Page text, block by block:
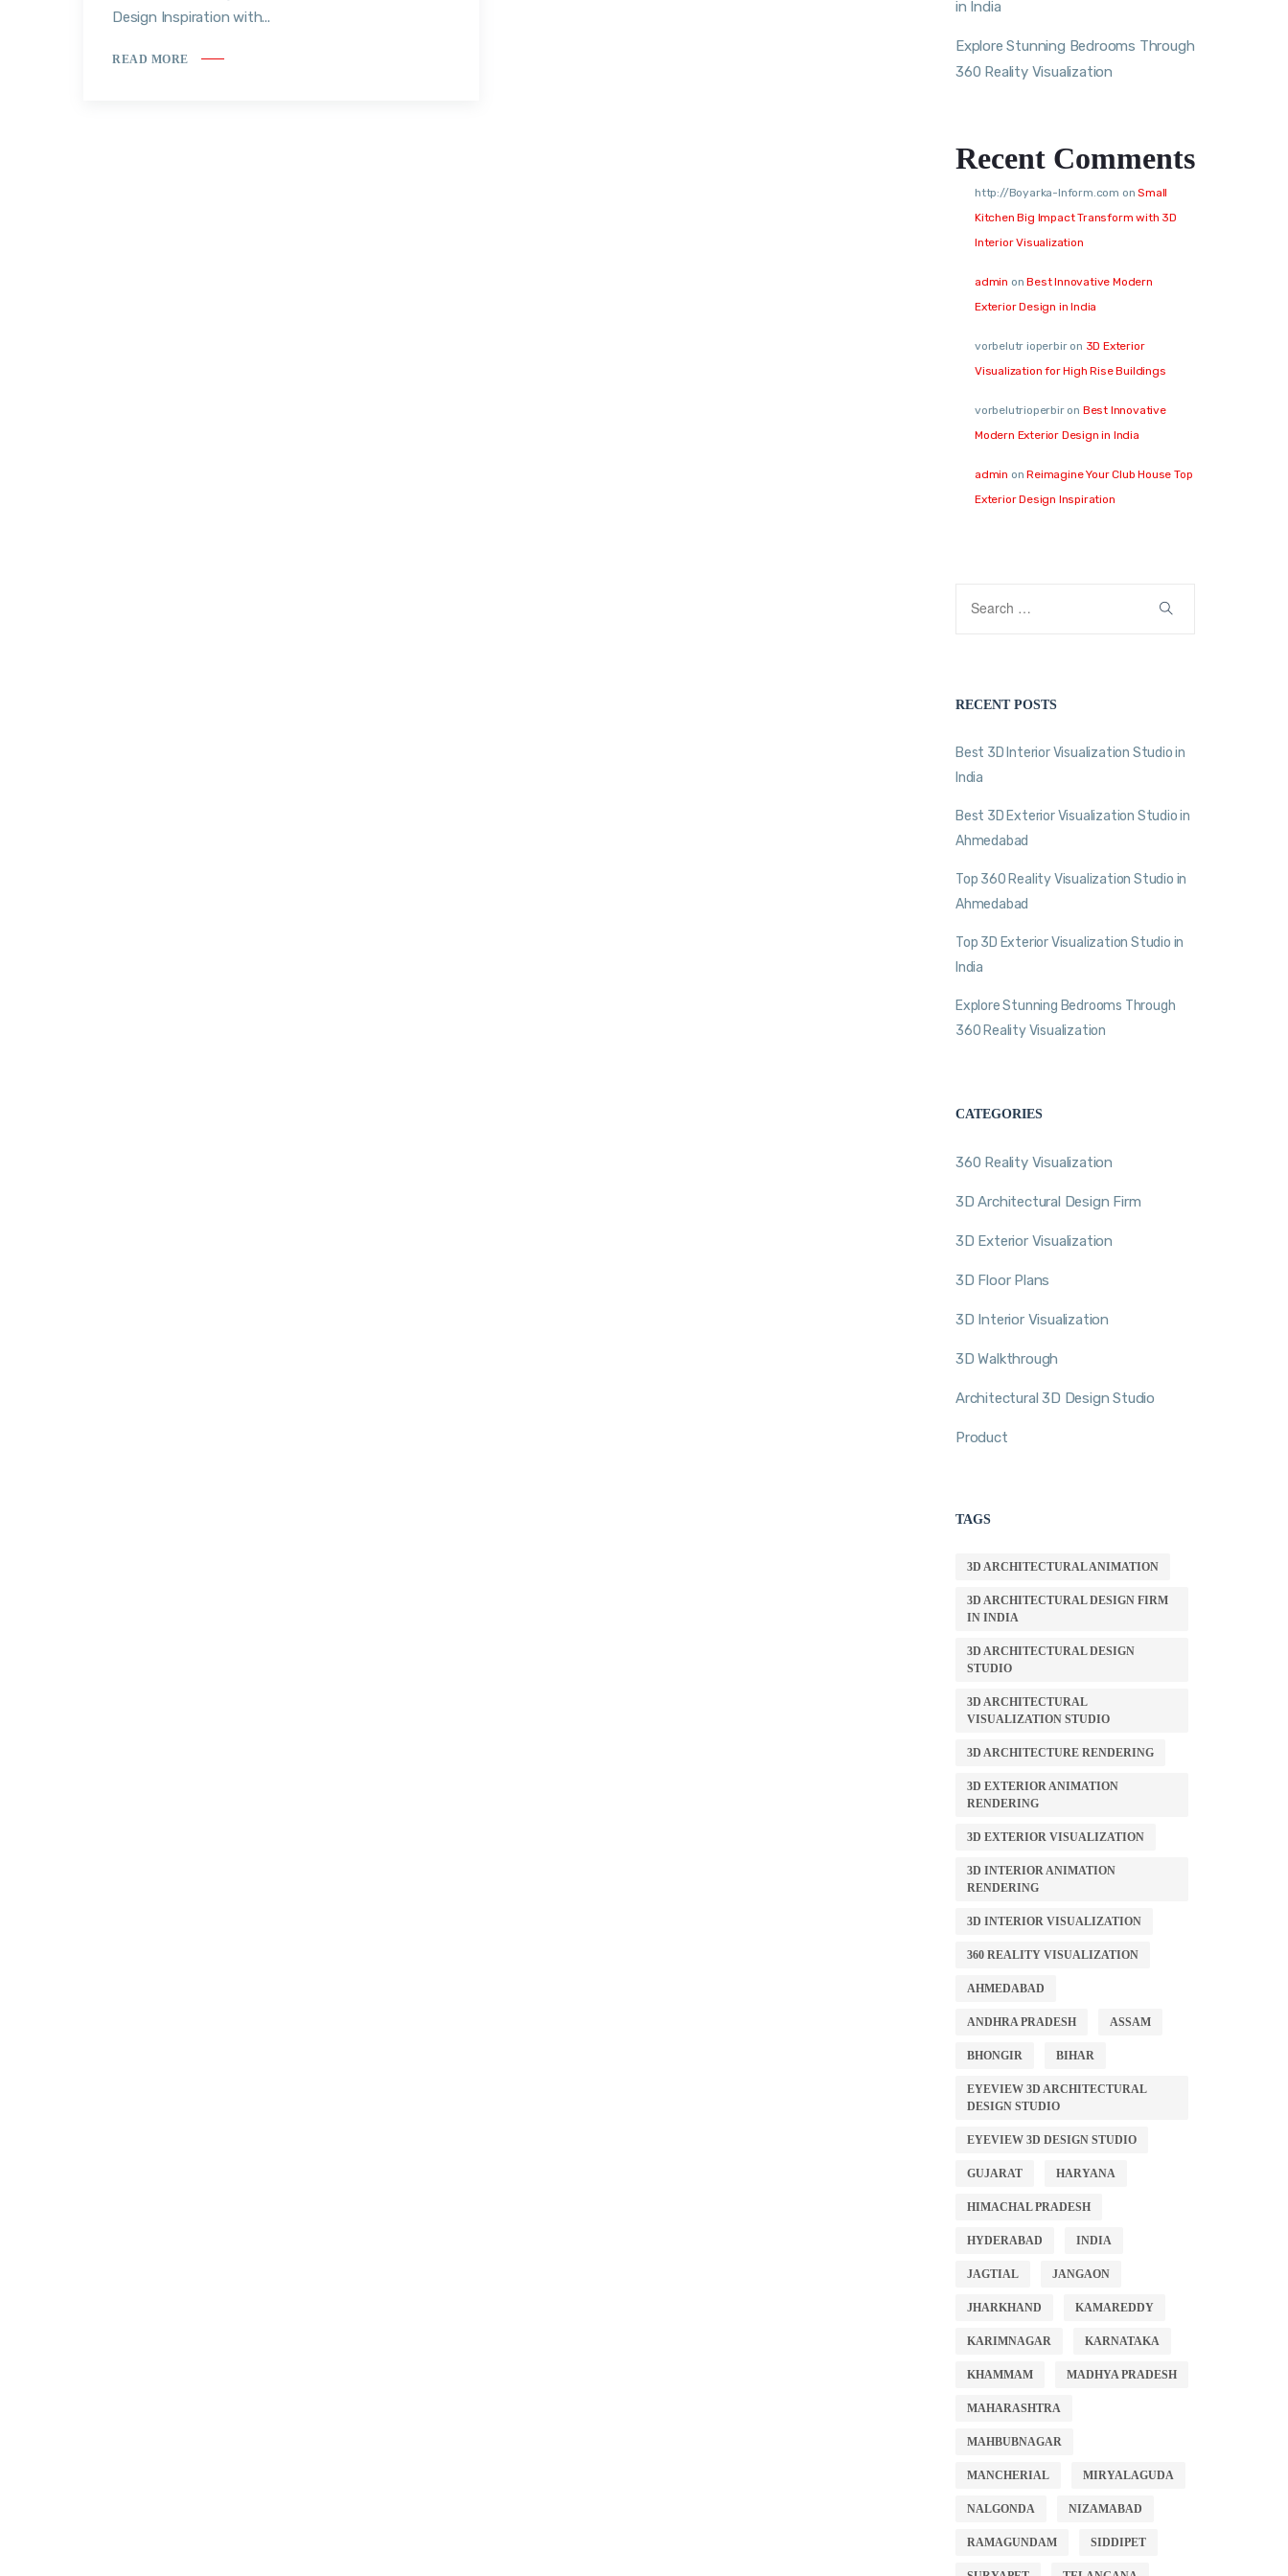
Design Inspiration with...
READ MORE
in India
Explore Stunning Bedrooms Through
360 Reality Visualization
Recent Comments
http://Boyarka-Inform.com onSmall
Kitchen Big Impact Transform with 3D
Interior Visualization
admin onBest Innovative Modern
Exterior Design in India
vorbelutr ioperbiron 3D Exterior
Visualization for High Rise Buildings
vorbelutrioperbiron Best Innovative
Modern Exterior Design in India
admin onReimagine Your Club House Top
Exterior Design Inspiration
RECENT POSTS
Best 3D Interior Visualization Studio in
India
Best 3D Exterior Visualization Studio in
Ahmedabad
Top 360 Reality Visualization Studio in
Ahmedabad
Top 3D Exterior Visualization Studio in
India
Explore Stunning Bedrooms Through
360 Reality Visualization
CATEGORIES
360 Reality Visualization
3D Architectural Design Firm
3D Exterior Visualization
3D Floor Plans
3D Interior Visualization
3D Walkthrough
Architectural 3D Design Studio
Product
TAGS
3D ARCHITECTURAL ANIMATION
3D ARCHITECTURAL DESIGN FIRM
IN INDIA
3D ARCHITECTURAL DESIGN
STUDIO
3D ARCHITECTURAL
VISUALIZATION STUDIO
3D ARCHITECTURE RENDERING
3D EXTERIOR ANIMATION
RENDERING
3D EXTERIOR VISUALIZATION
3D INTERIOR ANIMATION
RENDERING
3D INTERIOR VISUALIZATION
360 REALITY VISUALIZATION
AHMEDABAD
ANDHRA PRADESH ASSAM
BHONGIR BIHAR
EYEVIEW 3D ARCHITECTURAL
DESIGN STUDIO
EYEVIEW 3D DESIGN STUDIO
GUJARAT HARYANA
HIMACHAL PRADESH
HYDERABAD INDIA
JAGTIAL JANGAON
JHARKHAND KAMAREDDY
KARIMNAGAR KARNATAKA
KHAMMAM MADHYA PRADESH
MAHARASHTRA
MAHBUBNAGAR
MANCHERIAL MIRYALAGUDA
NALGONDA NIZAMABAD
RAMAGUNDAM SIDDIPET